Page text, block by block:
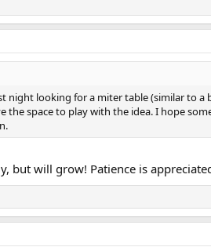
night looking for a miter table (similar to
space to play with the idea. I hope
but will grow! Patience is